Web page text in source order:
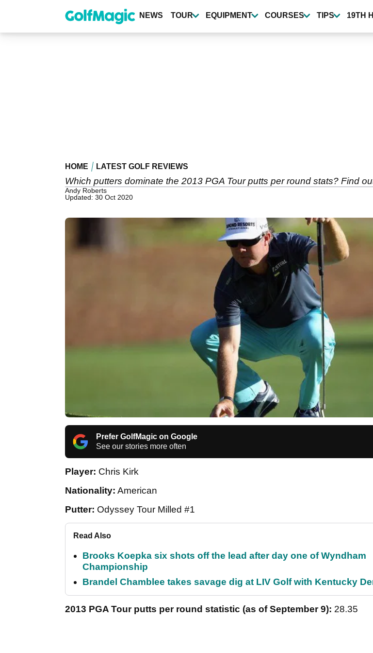
content
NEWS TOUR EQUIPMENT COURSES TIPS 19TH
HOME LATEST GOLF REVIEWS
Which putters dominate the 2013 PGA Tour putts per round stats? Find
Andy Roberts
Updated: 30 Oct 2020
Prefer GolfMagic on Google
See our stories more often
Player: Chris Kirk
Nationality: American
Putter: Odyssey Tour Milled #1
Read Also
Brooks Koepka six shots off the lead after day one of Wyndham
Championship
Brandel Chamblee takes savage dig at LIV Golf with Kentucky
2013 PGA Tour putts per round statistic (as of September 9): 28.35